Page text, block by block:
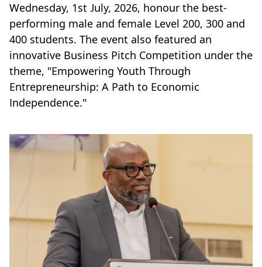
Wednesday, 1st July, 2026, honour the best-
performing male and female Level 200, 300 and
400 students. The event also featured an
innovative Business Pitch Competition under the
theme, "Empowering Youth Through
Entrepreneurship: A Path to Economic
Independence."